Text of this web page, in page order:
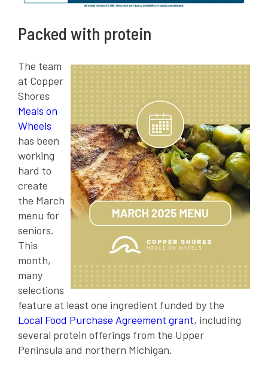
Packed with protein
The team
at Copper
Shores
Meals on
Wheels
has been
working
hard to
create
the March
menu for
seniors.
This
month,
many
selections
feature at least one ingredient funded by the
Local Food Purchase Agreement grant, including
several protein offerings from the Upper
Peninsula and northern Michigan.